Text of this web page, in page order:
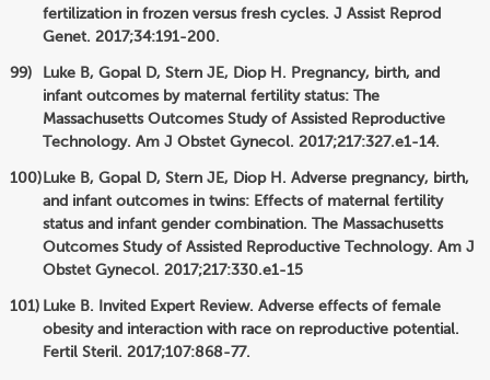
fertilization in frozen versus fresh cycles. J Assist Reprod
Genet. 2017;34:191-200.
Luke B, Gopal D, Stern JE, Diop H. Pregnancy, birth, and
infant outcomes by maternal fertility status: The
Massachusetts Outcomes Study of Assisted Reproductive
Technology. Am J Obstet Gynecol. 2017;217:327.e1-14.
Luke B, Gopal D, Stern JE, Diop H. Adverse pregnancy, birth,
and infant outcomes in twins: Effects of maternal fertility
status and infant gender combination. The Massachusetts
Outcomes Study of Assisted Reproductive Technology. Am J
Obstet Gynecol. 2017;217:330.e1-15
Luke B. Invited Expert Review. Adverse effects of female
obesity and interaction with race on reproductive potential.
Fertil Steril. 2017;107:868-77.